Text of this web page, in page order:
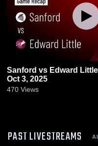
Sanford vs Edward Little • Game Recap •
Oct 3, 2025
470 Views
PAST LIVESTREAMS